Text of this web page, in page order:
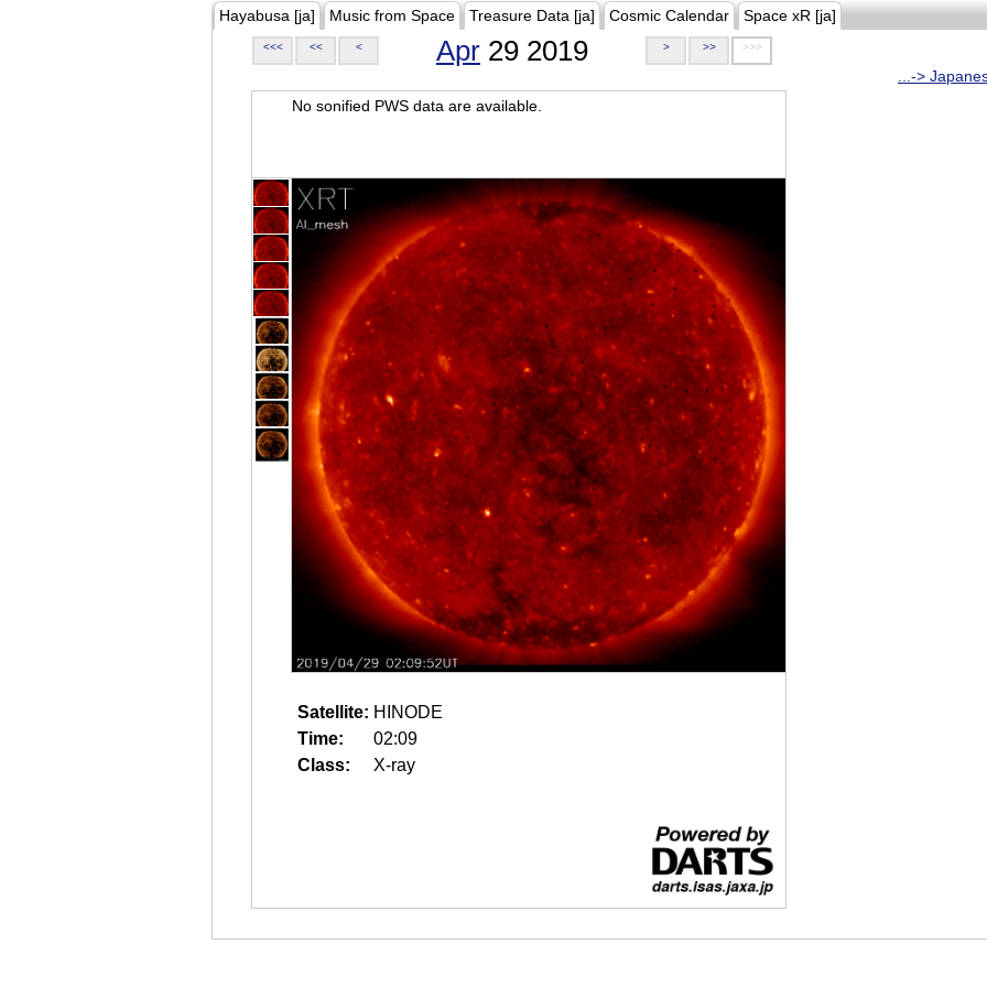
Hayabusa [ja] Music from Space Treasure Data [ja] Cosmic Calendar Space xR [ja]
<<< << < Apr 29 2019 > >> >>>
...->
No sonified PWS data are available.
Satellite: HINODE
Time:
02:09
Class:
X-ray